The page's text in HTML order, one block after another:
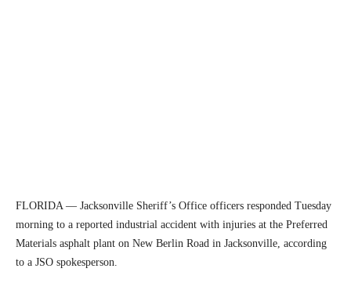
FLORIDA — Jacksonville Sheriff’s Office officers responded Tuesday
morning to a reported industrial accident with injuries at the Preferred
Materials asphalt plant on New Berlin Road in Jacksonville, according
to a JSO spokesperson.